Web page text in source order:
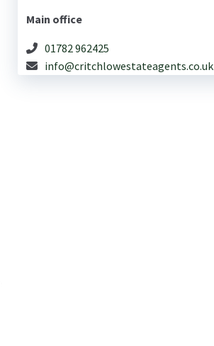
Main office
01782 962425
info@critchlowestateagents.co.uk